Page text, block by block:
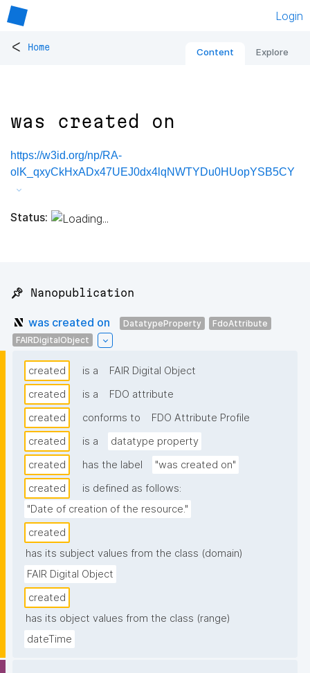
Login
< Home Content Explore
was created on
https://w3id.org/np/RA-
olK_qxyCkHxADx47UEJ0dx4lqNWTYDu0HUopYSB5CY
Status:
📌 Nanopublication
was created on DatatypeProperty
FdoAttribute
FAIRDigitalObject
created is a
FAIR Digital Object
created
is a
FDO attribute
created
conforms to
FDO Attribute Profile
created
is a
datatype property
created
has the label
"was created on"
created
is defined as follows:
"Date of creation of the resource."
created
has its subject values from the class (domain)
FAIR Digital Object
created
has its object values from the class (range)
dateTime